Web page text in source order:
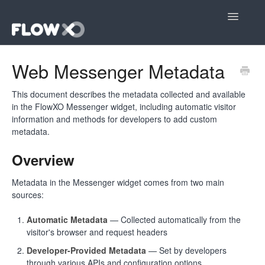
Toggle
Contact
Web Messenger Metadata
This document describes the metadata collected and available
in the FlowXO Messenger widget, including automatic visitor
information and methods for developers to add custom
metadata.
Overview
Metadata in the Messenger widget comes from two main
sources:
Automatic Metadata — Collected automatically from the
visitor's browser and request headers
Developer-Provided Metadata — Set by developers